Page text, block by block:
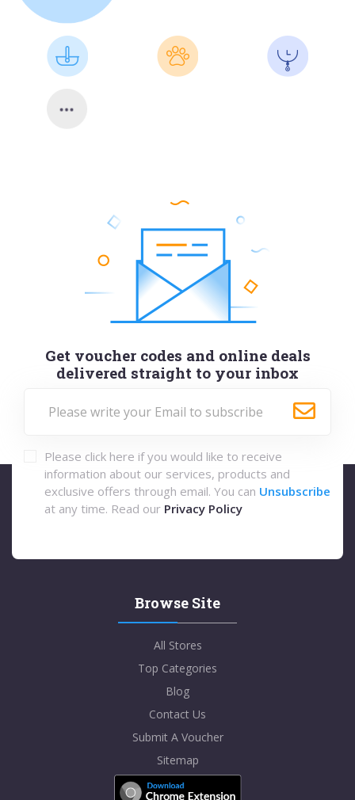
Get voucher codes and online deals
delivered straight to your inbox
Please click here if you would like to receive
information about our services, products and
exclusive offers through email. You can Unsubscribe
at any time. Read our Privacy Policy
Browse Site
All Stores
Top Categories
Blog
Contact Us
Submit A Voucher
Sitemap